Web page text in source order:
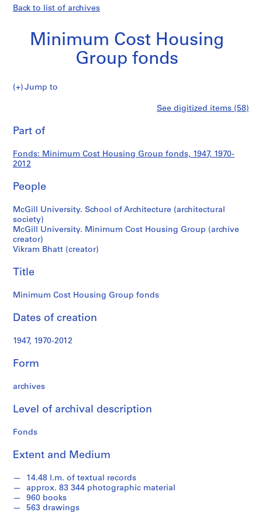
Back to list of archives
Minimum Cost Housing
Group fonds
Minimum
fonds
Jump to
i
s
H
u
s
i
n
R
s
a
c
P
r
j
c
s
1
9
7
Cost
Housing
Group
fonds
See digitized items (58)
Part of
Fonds: Minimum Cost Housing Group fonds, 1947, 1970-
2012
People
McGill University. School of Architecture (architectural
society)
McGill University. Minimum Cost Housing Group (archive
creator)
Vikram Bhatt (creator)
Title
Minimum Cost Housing Group fonds
Dates of creation
1947, 1970-2012
Form
archives
Level of archival description
Fonds
Extent and Medium
14.48 l.m. of textual records
approx. 83 344 photographic material
960 books
563 drawings